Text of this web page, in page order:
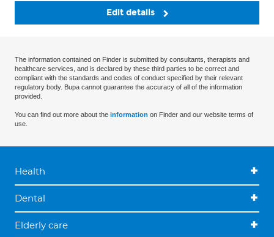
Edit details
The information contained on Finder is submitted by consultants, therapists and
healthcare services, and is declared by these third parties to be correct and
compliant with the standards and codes of conduct specified by their relevant
regulatory body. Bupa cannot guarantee the accuracy of all of the information
provided.
You can find out more about the information on Finder and our website terms of
use.
Health
Dental
Elderly care